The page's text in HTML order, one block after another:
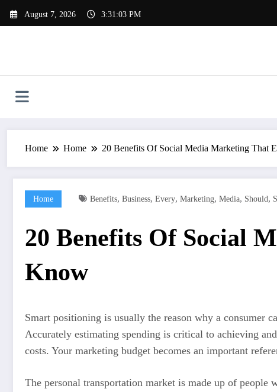
August 7, 2026 3:31:04 PM
Home Home 20 Benefits Of Social Media Marketing That
Home Benefits, Business, Every, Marketing, Media, Should ,
20 Benefits Of Social
Know
Smart positioning is usually the reason why a consumer
Accurately estimating spending is critical to achieving
costs. Your marketing budget becomes an important
The personal transportation market is made up of people